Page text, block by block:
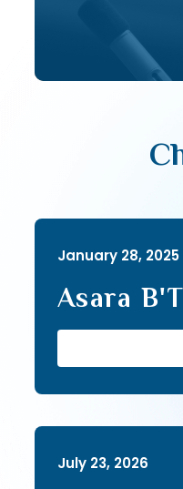
January 28, 2025
Asara
July 23, 2026